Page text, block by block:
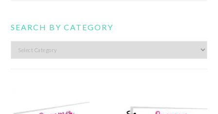
SEARCH BY CATEGORY
Search